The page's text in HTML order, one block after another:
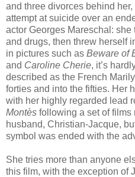
and three divorces behind
attempt at suicide over an
actor Georges Mareschal: she
and drugs, then threw herself
in pictures such as Beware of
and Caroline Cherie, it’s
described as the French
forties and into the fifties. Her
with her highly regarded lead
Montès following a set of films
husband, Christian-Jacque,
symbol was ended with the
She tries more than anyone
this film, with the exception of